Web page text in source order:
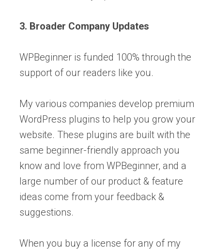
3. Broader Company Updates
WPBeginner is funded 100% through the
support of our readers like you.
My various companies develop premium
WordPress plugins to help you grow your
website. These plugins are built with the
same beginner-friendly approach you
know and love from WPBeginner, and a
large number of our product & feature
ideas come from your feedback &
suggestions.
When you buy a license for any of my